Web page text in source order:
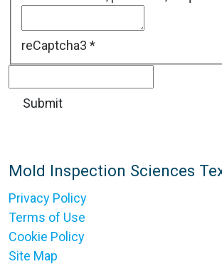
reCaptcha3 *
Mold Inspection Sciences
Privacy Policy
Terms of Use
Cookie Policy
Site Map